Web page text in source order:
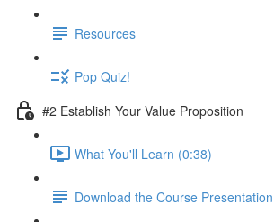
Resources
Pop Quiz!
#2 Establish Your Value Proposition
What You'll Learn (0:38)
Download the Course Presentation